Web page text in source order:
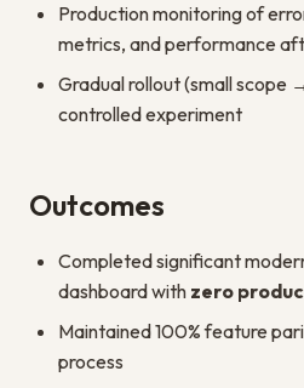
Production monitoring of
metrics, and performance
Gradual rollout (small scope
controlled experiment
Outcomes
Completed significant
dashboard with zero
Maintained 100% feature
process